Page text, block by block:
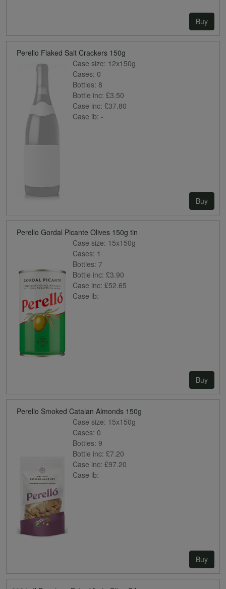
Buy
Perello Flaked Salt Crackers 150g
Case size: 12x150g
Cases: 0
Bottles: 8
Bottle inc: £3.50
Case inc: £37.80
Case ib: -
Buy
Perello Gordal Picante Olives 150g tin
Case size: 15x150g
Cases: 1
Bottles: 7
Bottle inc: £3.90
Case inc: £52.65
Case ib: -
Buy
Perello Smoked Catalan Almonds 150g
Case size: 15x150g
Cases: 0
Bottles: 9
Bottle inc: £7.20
Case inc: £97.20
Case ib: -
Buy